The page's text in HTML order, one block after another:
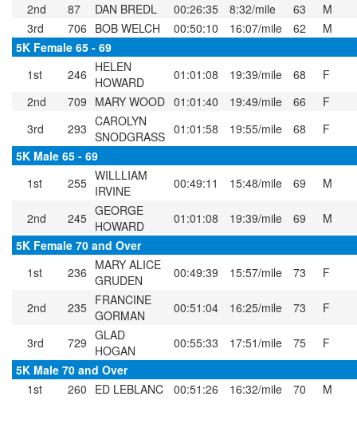
2nd
87 DAN BREDL 00:26:35 8:32/mile 63
M
3rd
706 BOB WELCH 00:50:10 16:07/mile 62
M
5K Female 65 - 69
1st
246 HELEN
HOWARD
01:01:08 19:39/mile 68
F
2nd
709 MARY WOOD 01:01:40 19:49/mile 66
F
3rd
293 CAROLYN
SNODGRASS 01:01:58 19:55/mile 68
F
5K Male 65 - 69
1st
255 WILLLIAM
IRVINE
00:49:11 15:48/mile 69 M
2nd 245 GEORGE
HOWARD
01:01:08 19:39/mile 69
M
5K Female 70 and Over
1st
236 MARY ALICE
GRUDEN
00:49:39 15:57/mile 73 F
2nd 235 FRANCINE
GORMAN
00:51:04 16:25/mile 73 F
3rd 729 GLAD
HOGAN
00:55:33 17:51/mile 75
F
5K Male 70 and Over
1st
260 ED LEBLANC 00:51:26 16:32/mile 70 M